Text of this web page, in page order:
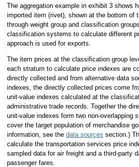
The aggregation example in exhibit 3 shows
imported item (rivet), shown at the bottom of
through weight group and classification
classification systems to calculate different
approach is used for exports.
The item prices at the classification group
each stratum to calculate price indexes are
directly collected and from alternative data
indexes, the directly collected prices come
unit-value indexes calculated at the
administrative trade records. Together the
unit-value indexes form two non-overlapping
cover the target population of merchandise
information, see the data sources section.)
calculate the transportation services price
sampled data for air freight and a third-party
passenger fares.